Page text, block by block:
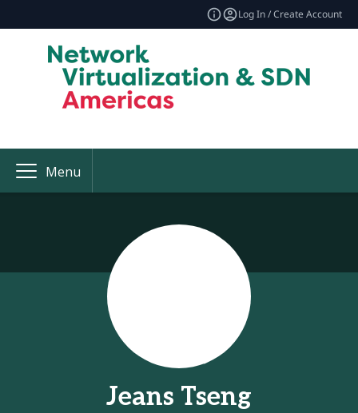
Log In / Create Account
Menu
Jeans Tseng